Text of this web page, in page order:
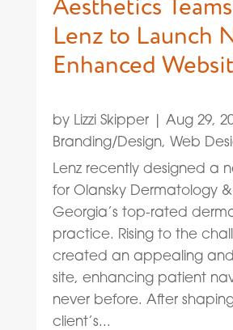
Aesthetics
Lenz to Launch
Enhanced
by Lizzi Skipper| Aug 29,
Branding/Design, Web
Lenz recently designed a
for Olansky Dermatology
Georgia’s top-rated
practice. Rising to the
created an appealing
site, enhancing patient
never before. After
client’s...